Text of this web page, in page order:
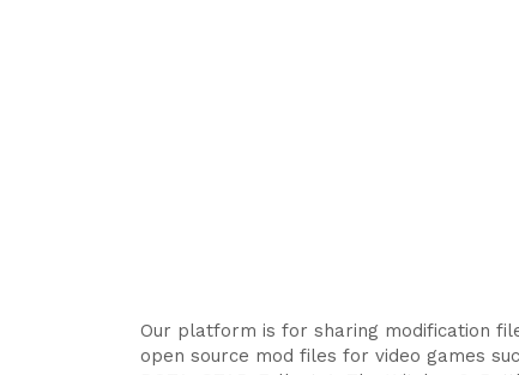
Our platform is for sharing modification
open source mod files for video games